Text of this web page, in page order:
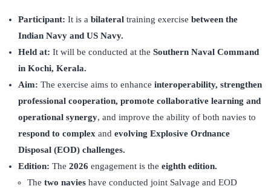
Participant: It is a bilateral training exercise between the
Indian Navy and US Navy.
Held at: It will be conducted at the Southern Naval Command
in Kochi, Kerala.
Aim: The exercise aims to enhance interoperability, strengthen
professional cooperation, promote collaborative learning and
operational synergy, and improve the ability of both navies to
respond to complex and evolving Explosive Ordnance
Disposal (EOD) challenges.
Edition: The 2026 engagement is the eighth edition.
The two navies have conducted joint Salvage and EOD